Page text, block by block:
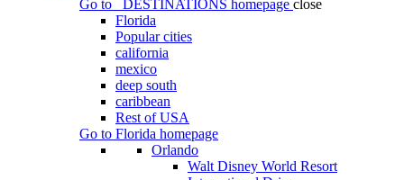
Go to
DESTINATIONS homepage close
Florida
Popular cities
california
mexico
deep south
caribbean
Rest of USA
Go to Florida homepage
Orlando
Walt Disney World Resort